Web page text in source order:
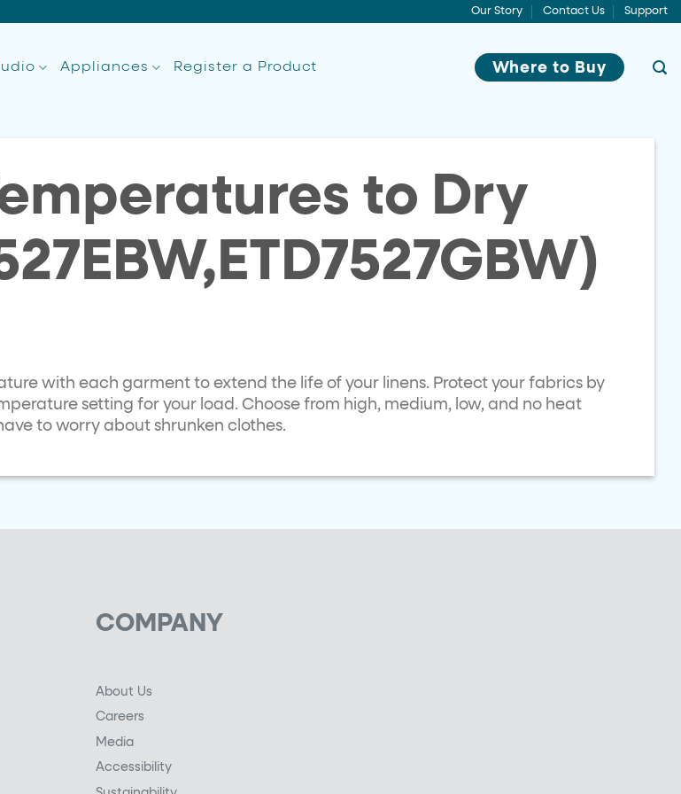
Our Story Contact Us Support
Appliances Register a Product Where to Buy
to Dry
with each garment to extend the life of your linens. Protect your fabrics by
setting for your load. Choose from high, medium, low, and no heat
to worry about shrunken clothes.
COMPANY
About Us
Careers
Media
Accessibility